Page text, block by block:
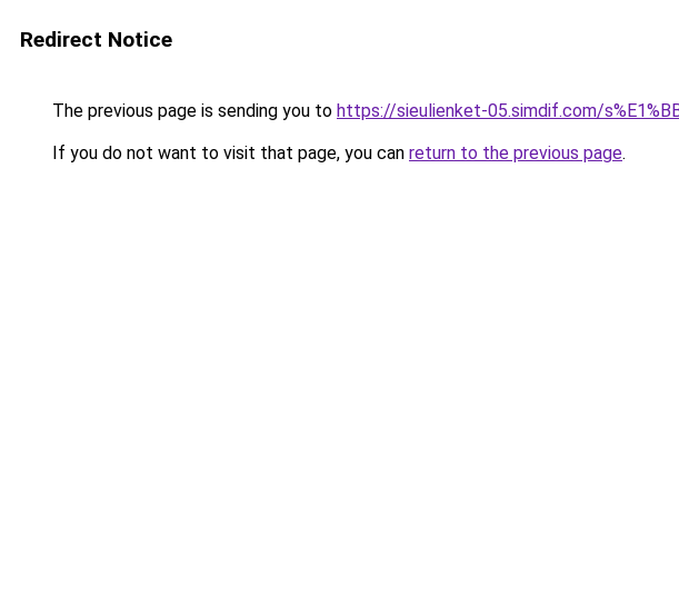
Redirect Notice
The previous page is sending you to https://sieulienket-05.simdif.com/
If you do not want to visit that page, you can return to the previous page.